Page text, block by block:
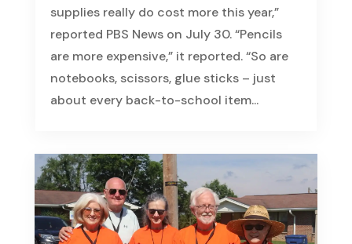
supplies really do cost more this year,”
reported PBS News on July 30. “Pencils
are more expensive,” it reported. “So are
notebooks, scissors, glue sticks – just
about every back-to-school item...